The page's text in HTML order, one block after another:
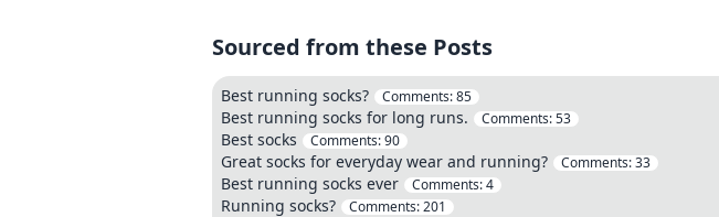
Sourced from these Posts
Best running socks? Comments:85
Best running socks for long runs. Comments:53
Best socks Comments:90
Great socks for everyday wear and running? Comments:33
Best running socks ever Comments:4
Running socks? Comments:201